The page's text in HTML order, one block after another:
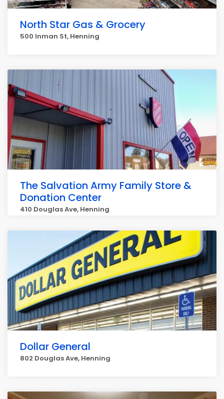
North Star Gas & Grocery
500 Inman St, Henning
The Salvation Army Family Store &
Donation Center
410 Douglas Ave, Henning
Dollar General
802 Douglas Ave, Henning